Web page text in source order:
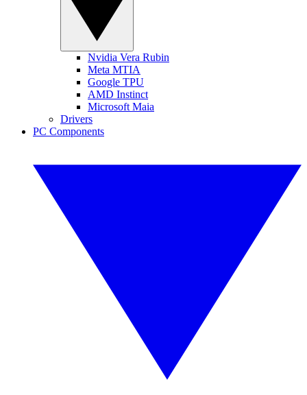
Nvidia Vera Rubin
Meta MTIA
Google TPU
AMD Instinct
Microsoft Maia
Drivers
PC Components